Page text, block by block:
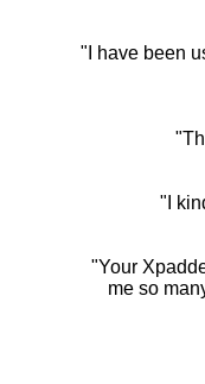
"I have been
"I
"Your
me so